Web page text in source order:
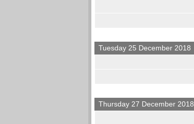
Tuesday 25 December 2018
Thursday 27 December 2018